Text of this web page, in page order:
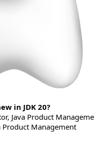
in JDK 20?
Java Product
Product Management